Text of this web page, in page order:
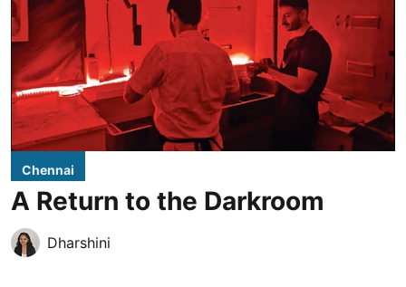
Chennai
A Return to the Darkroom
Dharshini